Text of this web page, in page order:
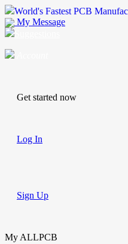
World's Fastest PCB
My Message
Get started now
Log In
Sign Up
My ALLPCB